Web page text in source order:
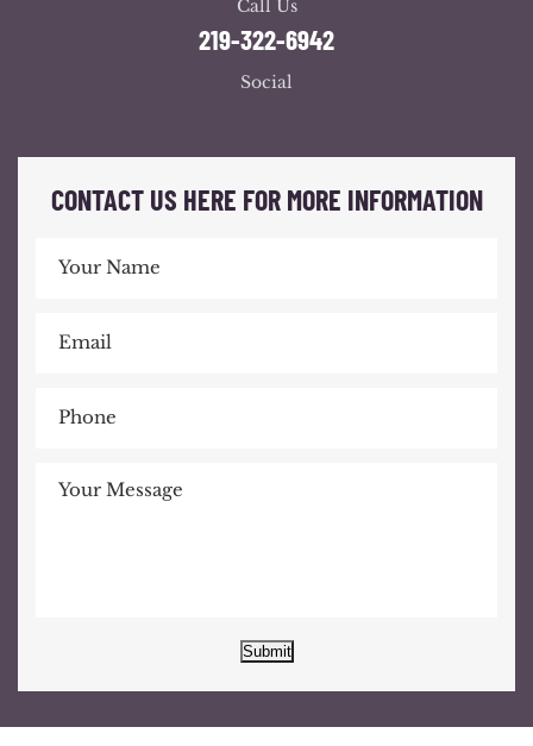
Call Us
219-322-6942
Social
CONTACT US HERE FOR MORE INFORMATION
Submit